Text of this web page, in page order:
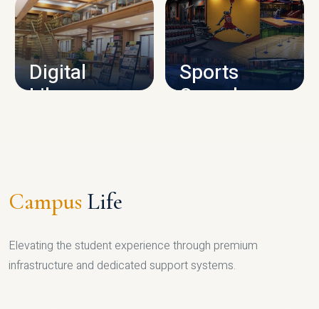
CAMPUS INFRASTRUCTURE
Digital
Library
Sports
Complex
Campus Life
Elevating the student experience through premium
infrastructure and dedicated support systems.